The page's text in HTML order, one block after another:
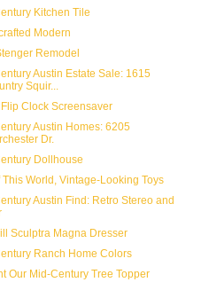
Kitchen Tile
Modern
Remodel
Austin Estate Sale: 1615
Squir...
Flip Clock Screensaver
Austin Homes: 6205
Dr.
Dollhouse
This World, Vintage-Looking Toys
Austin Find: Retro Stereo and
Sculptra Magna Dresser
Ranch Home Colors
Our Mid-Century Tree Topper